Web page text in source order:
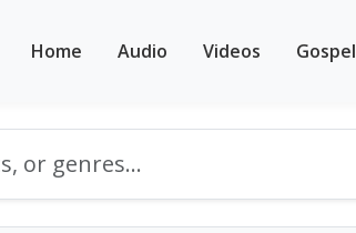
Home Audio Videos Gospel